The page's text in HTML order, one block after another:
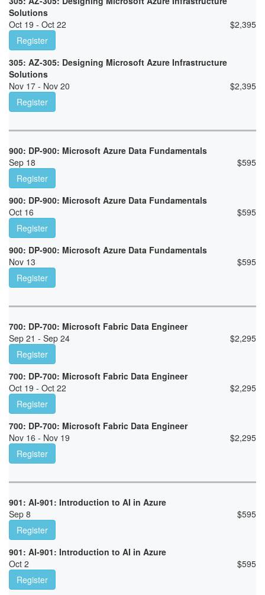
Solutions
Oct 19 - Oct 22
$2,395
Register
305: AZ-305: Designing Microsoft Azure Infrastructure
Solutions
Nov 17 - Nov 20
$2,395
Register
900: DP-900: Microsoft Azure Data Fundamentals
Sep 18
$595
Register
900: DP-900: Microsoft Azure Data Fundamentals
Oct 16
$595
Register
900: DP-900: Microsoft Azure Data Fundamentals
Nov 13
$595
Register
700: DP-700: Microsoft Fabric Data Engineer
Sep 21 - Sep 24
$2,295
Register
700: DP-700: Microsoft Fabric Data Engineer
Oct 19 - Oct 22
$2,295
Register
700: DP-700: Microsoft Fabric Data Engineer
Nov 16 - Nov 19
$2,295
Register
901: AI-901: Introduction to AI in Azure
Sep 8
$595
Register
901: AI-901: Introduction to AI in Azure
Oct 2
$595
Register